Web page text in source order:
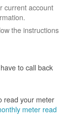
current account
the instructions
to call back
read your meter
meter read